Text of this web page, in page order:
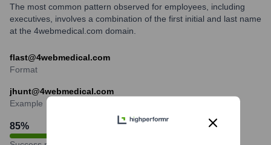
The most common pattern observed for employees, including
executives, involves a combination of the first initial and last name
at the 4webmedical.com domain.
flast@4webmedical.com
Format
jhunt@4webmedical.com
Example
85%